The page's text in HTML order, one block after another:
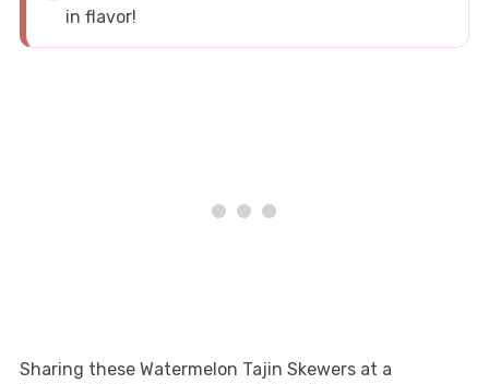
in flavor!
Sharing these Watermelon Tajin Skewers at a